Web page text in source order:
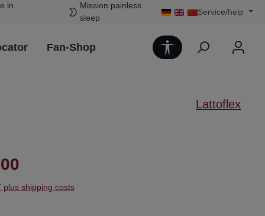
in
Mission painless
sleep
Service/help
Fan-Shop Show toolbar
Lattoflex
plus shipping costs